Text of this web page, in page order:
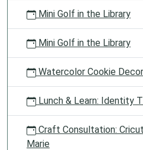
Mini Golf in the Library
Mini Golf in the Library
Watercolor Cookie
Lunch & Learn: Identity
Craft Consultation:
Marie